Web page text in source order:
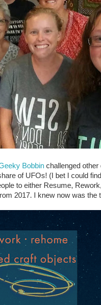
Bobbin challenged other
of UFOs! (I bet I could
to either Resume,
2017. I knew now was the